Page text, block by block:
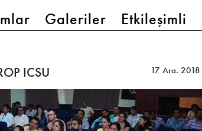
Galeriler Etkileşimli
ICSU 17 Ara. 2018